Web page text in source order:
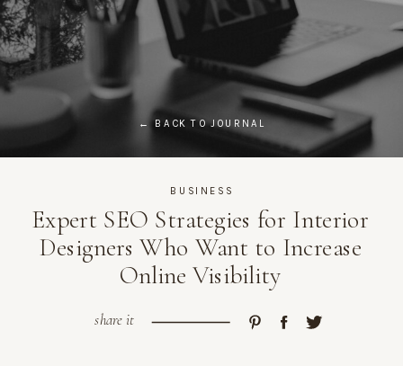
Expert SEO Strategies for Interior
Designers Who Want to Increase
Online Visibility
BUSINESS
share it
← BACK TO JOURNAL